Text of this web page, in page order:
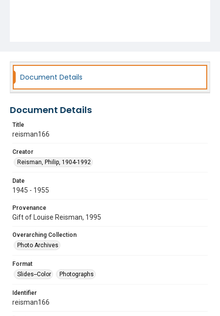
Document Details
Document Details
Title
reisman166
Creator
Reisman, Philip, 1904-1992
Date
1945 - 1955
Provenance
Gift of Louise Reisman, 1995
Overarching Collection
Photo Archives
Format
Slides--Color
Photographs
Identifier
reisman166